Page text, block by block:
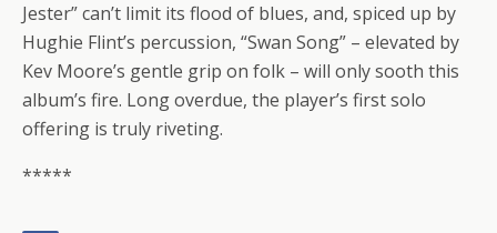
Jester” can’t limit its flood of blues, and, spiced up by
Hughie Flint’s percussion, “Swan Song” – elevated by
Kev Moore’s gentle grip on folk – will only sooth this
album’s fire. Long overdue, the player’s first solo
offering is truly riveting.
*****